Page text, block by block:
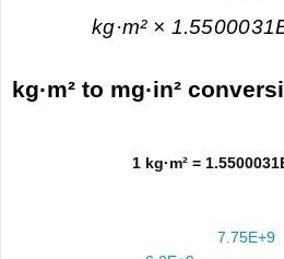
kg·m² ×
kg·m² to mg·in²